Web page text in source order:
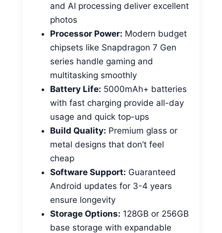
and AI processing deliver excellent
photos
Processor Power: Modern budget
chipsets like Snapdragon 7 Gen
series handle gaming and
multitasking smoothly
Battery Life: 5000mAh+ batteries
with fast charging provide all-day
usage and quick top-ups
Build Quality: Premium glass or
metal designs that don’t feel
cheap
Software Support: Guaranteed
Android updates for 3-4 years
ensure longevity
Storage Options: 128GB or 256GB
base storage with expandable